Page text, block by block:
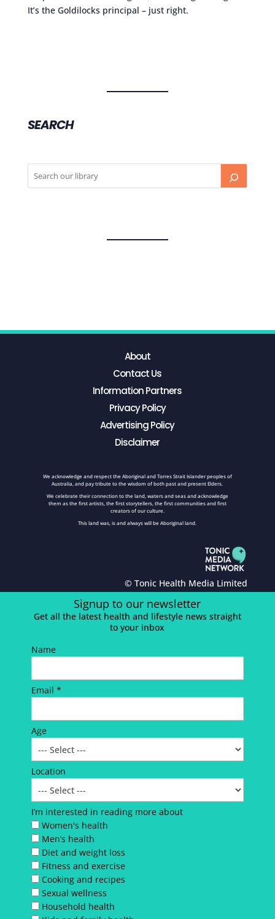
It’s the Goldilocks principal – just right.
SEARCH
About
Contact Us
Information Partners
Privacy Policy
Advertising Policy
Disclaimer
We acknowledge and respect the Aboriginal and Torres Strait Islander peoples of
Australia, and pay tribute to the wisdom of both past and present Elders.
We celebrate their connection to the land, waters and seas and acknowledge
them as the first artists, the first storytellers, the first communities and first
creators of our culture.
This land was, is and always will be Aboriginal land.
© Tonic Health Media Limited
Signup to our newsletter
Get all the latest health and lifestyle news straight
to your inbox
Name
Email *
Age
Location
I’m interested in reading more about
Women's health
Men’s health
Diet and weight loss
Fitness and exercise
Cooking and recipes
Sexual wellness
Household health